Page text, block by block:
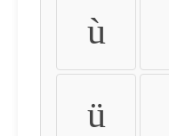
ù
ü